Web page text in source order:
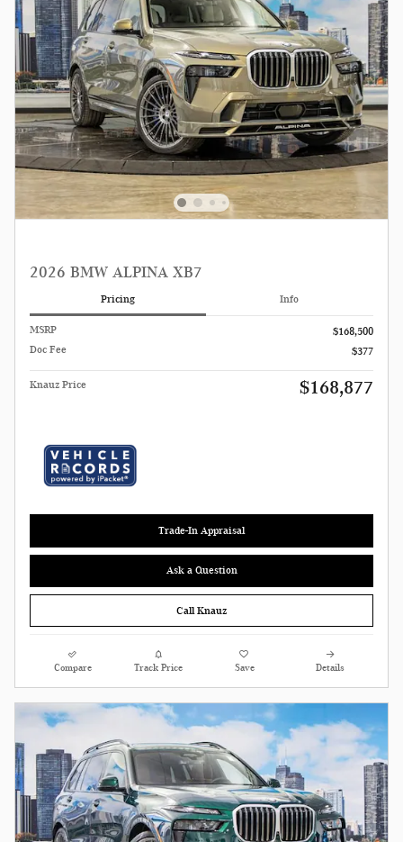
2026 BMW ALPINA XB7
Pricing Info
MSRP
$168,500
Doc Fee
$377
Knauz Price $168,877
Trade-In Appraisal
Ask a Question
Call Knauz
Compare Track Price Save Details